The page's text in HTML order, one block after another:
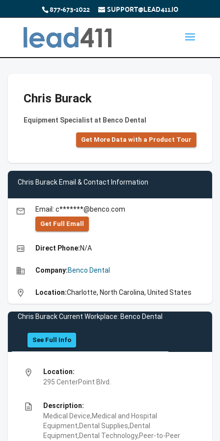
877-673-1022 SUPPORT@LEAD411.IO
Chris Burack
Equipment Specialist at Benco Dental
Get More Data with a Product Tour
Chris Burack Email & Contact Information
email Email: c*******@benco.com
Get Full Emall
high_quality Direct Phone:N/A
business Company:Benco Dental
location_on Location:Charlotte, North Carolina, United States
Chris Burack Current Workplace: Benco Dental
See Full Info
location_on
Location:
295 CenterPoint Blvd.
description
Description:
Medical Device,Medical and Hospital
Equipment,Dental Supplies,Dental
Equipment,Dental Technology,Peer-to-Peer